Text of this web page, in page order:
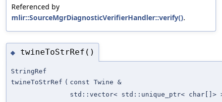
Referenced by
mlir::SourceMgrDiagnosticVerifierHandler::verify().
◆ twineToStrRef()
StringRef
twineToStrRef ( const Twine &
std::vector< std::unique_ptr< char[]>